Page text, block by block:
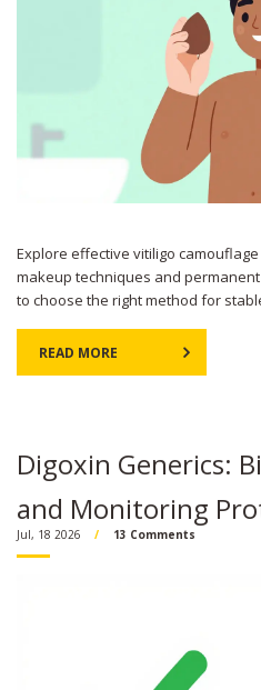
Explore effective vitiligo
makeup techniques and
to choose the right method for
READ MORE
Digoxin Generics:
and Monitoring
Jul, 18 2026 13 Comments